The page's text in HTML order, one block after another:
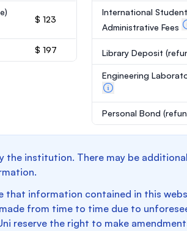
$ 123
$ 197
International
Administrative Fees
Library Deposit
Engineering
Personal Bond
the institution. There may be
that information contained in this
from time to time due to
reserve the right to make